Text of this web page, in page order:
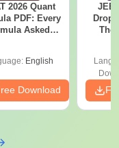
2026 Quant
PDF: Every
Asked
English
Download
JEE
The